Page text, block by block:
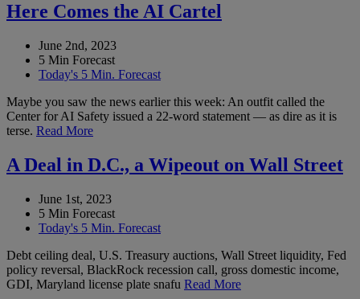
Here Comes the AI Cartel
June 2nd, 2023
5 Min Forecast
Today's 5 Min. Forecast
Maybe you saw the news earlier this week: An outfit called the
Center for AI Safety issued a 22-word statement — as dire as it is
terse. Read More
A Deal in D.C., a Wipeout on Wall Street
June 1st, 2023
5 Min Forecast
Today's 5 Min. Forecast
Debt ceiling deal, U.S. Treasury auctions, Wall Street liquidity, Fed
policy reversal, BlackRock recession call, gross domestic income,
GDI, Maryland license plate snafu Read More